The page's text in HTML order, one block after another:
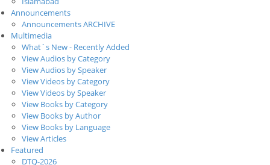
Announcements
Announcements ARCHIVE
Multimedia
What`s New - Recently Added
View Audios by Category
View Audios by Speaker
View Videos by Category
View Videos by Speaker
View Books by Category
View Books by Author
View Books by Language
View Articles
Featured
DTQ-2026